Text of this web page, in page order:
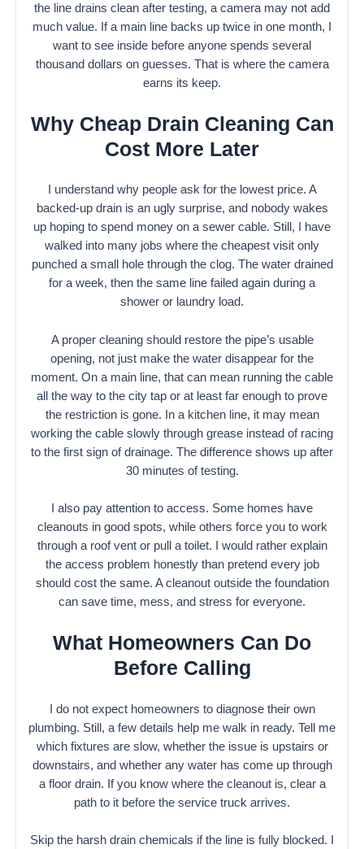
the line drains clean after testing, a camera may not add
much value. If a main line backs up twice in one month, I
want to see inside before anyone spends several
thousand dollars on guesses. That is where the camera
earns its keep.
Why Cheap Drain Cleaning Can
Cost More Later
I understand why people ask for the lowest price. A
backed-up drain is an ugly surprise, and nobody wakes
up hoping to spend money on a sewer cable. Still, I have
walked into many jobs where the cheapest visit only
punched a small hole through the clog. The water drained
for a week, then the same line failed again during a
shower or laundry load.
A proper cleaning should restore the pipe’s usable
opening, not just make the water disappear for the
moment. On a main line, that can mean running the cable
all the way to the city tap or at least far enough to prove
the restriction is gone. In a kitchen line, it may mean
working the cable slowly through grease instead of racing
to the first sign of drainage. The difference shows up after
30 minutes of testing.
I also pay attention to access. Some homes have
cleanouts in good spots, while others force you to work
through a roof vent or pull a toilet. I would rather explain
the access problem honestly than pretend every job
should cost the same. A cleanout outside the foundation
can save time, mess, and stress for everyone.
What Homeowners Can Do
Before Calling
I do not expect homeowners to diagnose their own
plumbing. Still, a few details help me walk in ready. Tell me
which fixtures are slow, whether the issue is upstairs or
downstairs, and whether any water has come up through
a floor drain. If you know where the cleanout is, clear a
path to it before the service truck arrives.
Skip the harsh drain chemicals if the line is fully blocked. I